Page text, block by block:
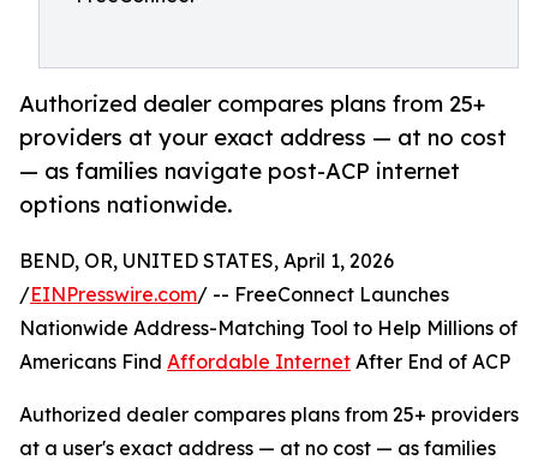
Authorized dealer compares plans from 25+
providers at your exact address — at no cost
— as families navigate post-ACP internet
options nationwide.
BEND, OR, UNITED STATES, April 1, 2026
/EINPresswire.com/ -- FreeConnect Launches
Nationwide Address-Matching Tool to Help Millions of
Americans Find Affordable Internet After End of ACP
Authorized dealer compares plans from 25+ providers
at a user's exact address — at no cost — as families